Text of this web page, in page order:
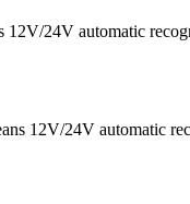
24V automatic
12V/24V automatic